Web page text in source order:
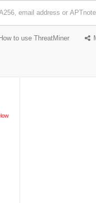
How to use ThreatMiner